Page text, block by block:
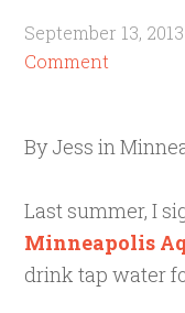
September 13, 2013
Comment
By Jess in
Last summer, I
Minneapolis
drink tap water